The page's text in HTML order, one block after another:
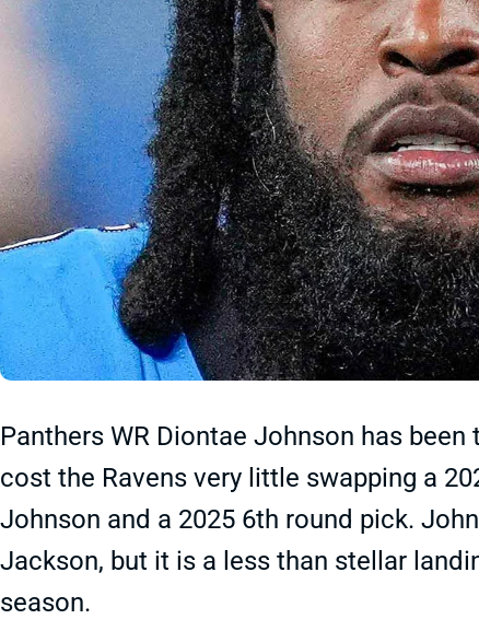
Panthers WR Diontae Johnson has
cost the Ravens very little swapping a
Johnson and a 2025 6th round pick.
Jackson, but it is a less than stellar
season.